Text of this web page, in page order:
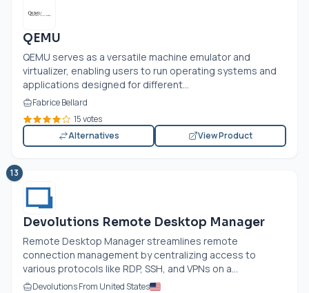
QEMU
QEMU serves as a versatile machine emulator and
virtualizer, enabling users to run operating systems and
applications designed for different...
Fabrice Bellard
15 votes
Alternatives
View Product
13
Devolutions Remote Desktop Manager
Remote Desktop Manager streamlines remote
connection management by centralizing access to
various protocols like RDP, SSH, and VPNs on a...
Devolutions From United States